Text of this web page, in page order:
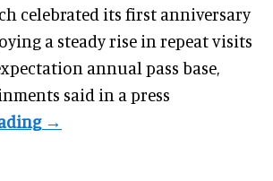
celebrated its first anniversary
a steady rise in repeat visits
annual pass base,
said in a press